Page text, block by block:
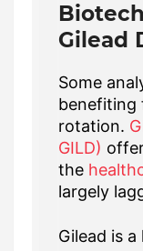
Gilead
Some
benefiting
rotation.
GILD)
the
largely
Gilead is